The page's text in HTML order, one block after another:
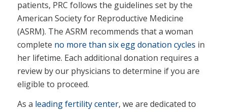
patients, PRC follows the guidelines set by the
American Society for Reproductive Medicine
(ASRM). The ASRM recommends that a woman
complete no more than six egg donation cycles in
her lifetime. Each additional donation requires a
review by our physicians to determine if you are
eligible to proceed.
As a leading fertility center, we are dedicated to